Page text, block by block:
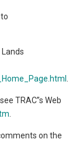
TRAC”s Web
on the